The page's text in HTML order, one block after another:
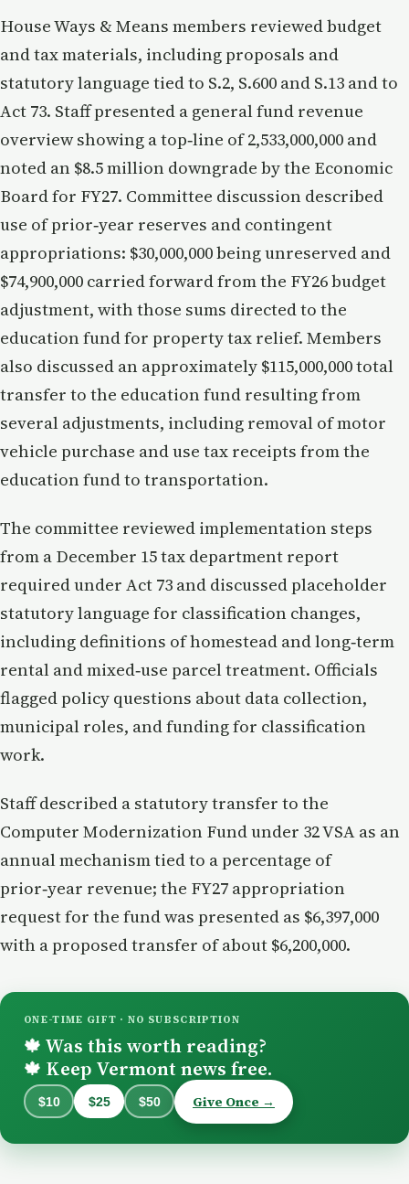
House Ways & Means members reviewed budget
and tax materials, including proposals and
statutory language tied to S.2, S.600 and S.13 and to
Act 73. Staff presented a general fund revenue
overview showing a top‑line of 2,533,000,000 and
noted an $8.5 million downgrade by the Economic
Board for FY27. Committee discussion described
use of prior‑year reserves and contingent
appropriations: $30,000,000 being unreserved and
$74,900,000 carried forward from the FY26 budget
adjustment, with those sums directed to the
education fund for property tax relief. Members
also discussed an approximately $115,000,000 total
transfer to the education fund resulting from
several adjustments, including removal of motor
vehicle purchase and use tax receipts from the
education fund to transportation.
The committee reviewed implementation steps
from a December 15 tax department report
required under Act 73 and discussed placeholder
statutory language for classification changes,
including definitions of homestead and long‑term
rental and mixed‑use parcel treatment. Officials
flagged policy questions about data collection,
municipal roles, and funding for classification
work.
Staff described a statutory transfer to the
Computer Modernization Fund under 32 VSA as an
annual mechanism tied to a percentage of
prior‑year revenue; the FY27 appropriation
request for the fund was presented as $6,397,000
with a proposed transfer of about $6,200,000.
ONE-TIME GIFT · NO SUBSCRIPTION
🍁 Was this worth reading?
🍁 Keep Vermont news free.
$10 $25 $50 Give Once →